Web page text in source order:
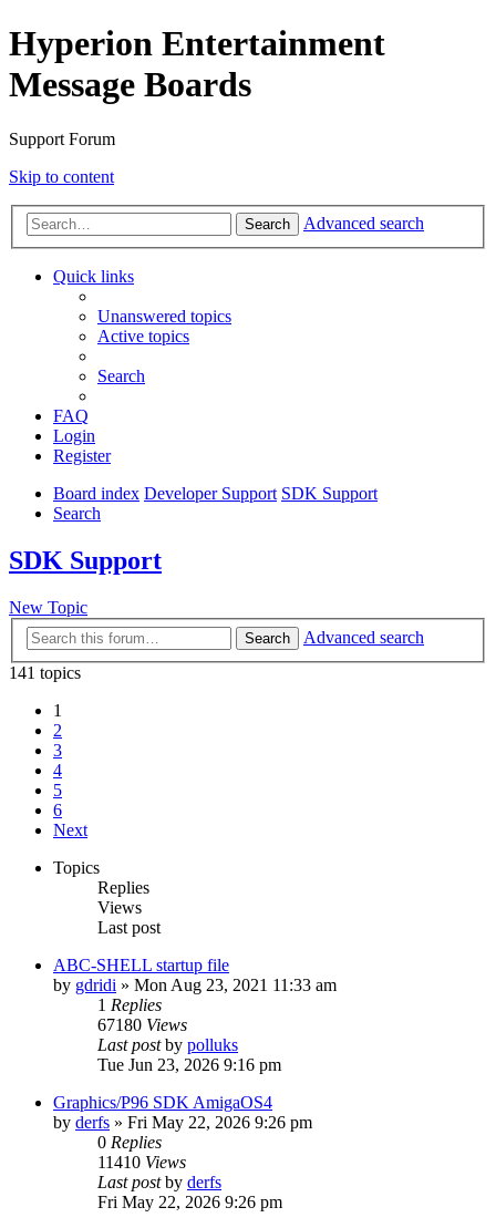
Hyperion Entertainment
Message Boards
Support Forum
Skip to content
Search Advanced search
Quick links
Unanswered topics
Active topics
Search
FAQ
Login
Register
Board index Developer Support SDK Support
Search
SDK Support
New Topic
Search
Advanced search
141 topics
1
2
3
4
5
6
Next
Topics
Replies
Views
Last post
ABC-SHELL startup file
by gdridi » Mon Aug 23, 2021 11:33 am
1 Replies
67180 Views
Last postby polluks
Tue Jun 23, 2026 9:16 pm
Graphics/P96 SDK AmigaOS4
by derfs » Fri May 22, 2026 9:26 pm
0 Replies
11410 Views
Last postby derfs
Fri May 22, 2026 9:26 pm